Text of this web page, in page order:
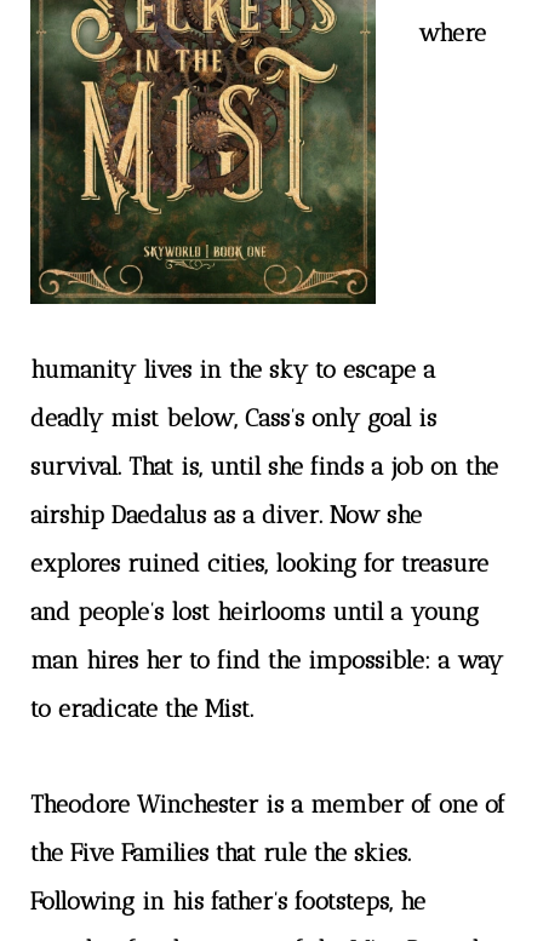
where
humanity lives in the sky to escape a
deadly mist below, Cass’s only goal is
survival. That is, until she finds a job on the
airship Daedalus as a diver. Now she
explores ruined cities, looking for treasure
and people’s lost heirlooms until a young
man hires her to find the impossible: a way
to eradicate the Mist.
Theodore Winchester is a member of one of
the Five Families that rule the skies.
Following in his father’s footsteps, he